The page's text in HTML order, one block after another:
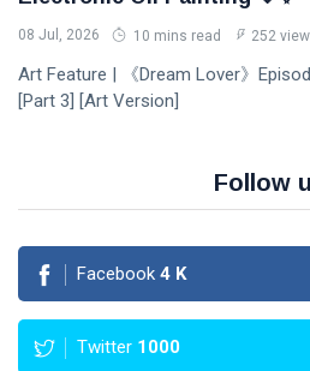
08 Jul, 2026 10 mins read 252
Art Feature | 《Dream Lover》
[Part 3] [Art Version]
Follow
Facebook 4 K
Twitter 1000